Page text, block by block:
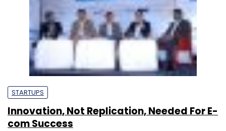
STARTUPS
Innovation, Not Replication, Needed For E-
com Success